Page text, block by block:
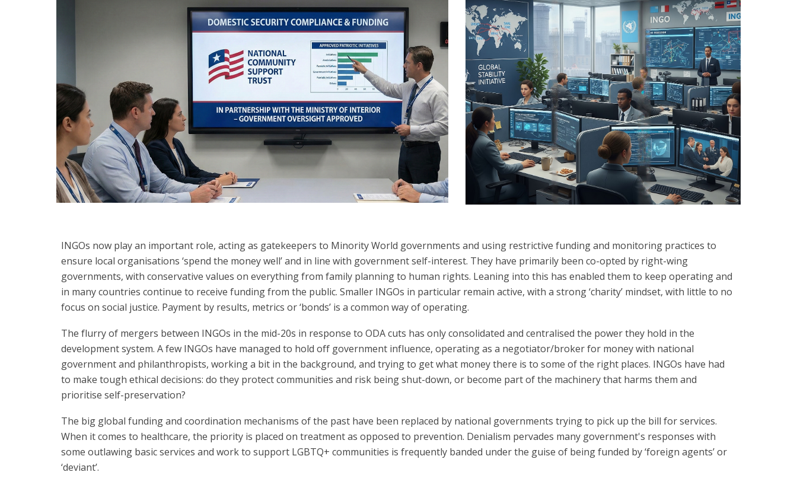
INGOs now play an important role, acting as gatekeepers to Minority World governments and using restrictive funding and monitoring practices to
ensure local organisations ‘spend the money well’ and in line with government self-interest. They have primarily been co-opted by right-wing
governments, with conservative values on everything from family planning to human rights. Leaning into this has enabled them to keep operating and
in many countries continue to receive funding from the public. Smaller INGOs in particular remain active, with a strong ‘charity’ mindset, with little to no
focus on social justice. Payment by results, metrics or ‘bonds’ is a common way of operating.
The flurry of mergers between INGOs in the mid-20s in response to ODA cuts has only consolidated and centralised the power they hold in the
development system. A few INGOs have managed to hold off government influence, operating as a negotiator/broker for money with national
government and philanthropists, working a bit in the background, and trying to get what money there is to some of the right places. INGOs have had
to make tough ethical decisions: do they protect communities and risk being shut-down, or become part of the machinery that harms them and
prioritise self-preservation?
The big global funding and coordination mechanisms of the past have been replaced by national governments trying to pick up the bill for services.
When it comes to healthcare, the priority is placed on treatment as opposed to prevention. Denialism pervades many government's responses with
some outlawing basic services and work to support LGBTQ+ communities is frequently banded under the guise of being funded by ‘foreign agents’ or
‘deviant’.